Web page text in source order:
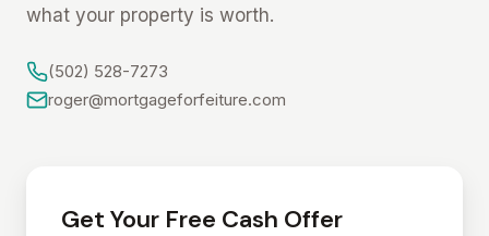
what your property is worth.
(502) 528-7273
roger@mortgageforfeiture.com
Get Your Free Cash Offer